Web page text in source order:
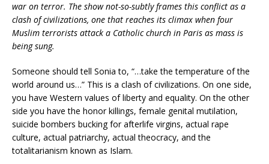
war on terror. The show not-so-subtly frames this conflict as a
clash of civilizations, one that reaches its climax when four
Muslim terrorists attack a Catholic church in Paris as mass is
being sung.
Someone should tell Sonia to, “…take the temperature of the
world around us…” This is a clash of civilizations. On one side,
you have Western values of liberty and equality. On the other
side you have the honor killings, female genital mutilation,
suicide bombers bucking for afterlife virgins, actual rape
culture, actual patriarchy, actual theocracy, and the
totalitarianism known as Islam.